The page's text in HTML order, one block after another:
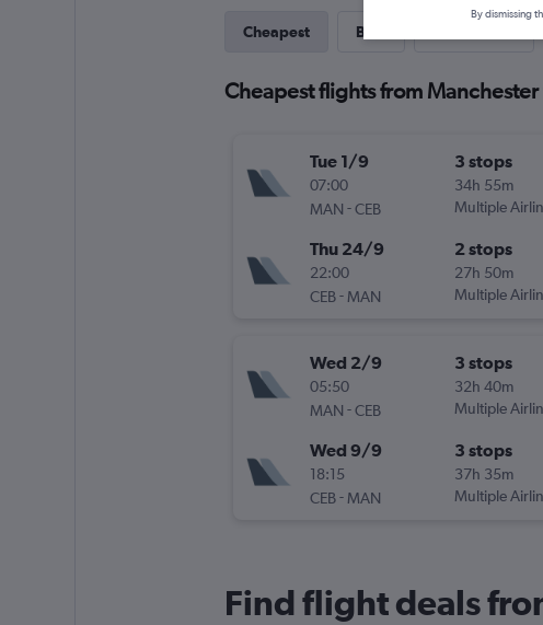
Cheapest Best
Cheapest flights from
Tue 1/9
07:00
MAN -CEB
3 stops
34h 55m
Multiple
Thu 24/9
22:00
CEB- MAN
2 stops
27h 50m
Multiple
Wed 2/9
05:50
MAN -CEB
3 stops
32h 40m
Multiple
Wed 9/9
18:15
CEB- MAN
3 stops
37h 35m
Multiple
Find flight deals
By dismissing